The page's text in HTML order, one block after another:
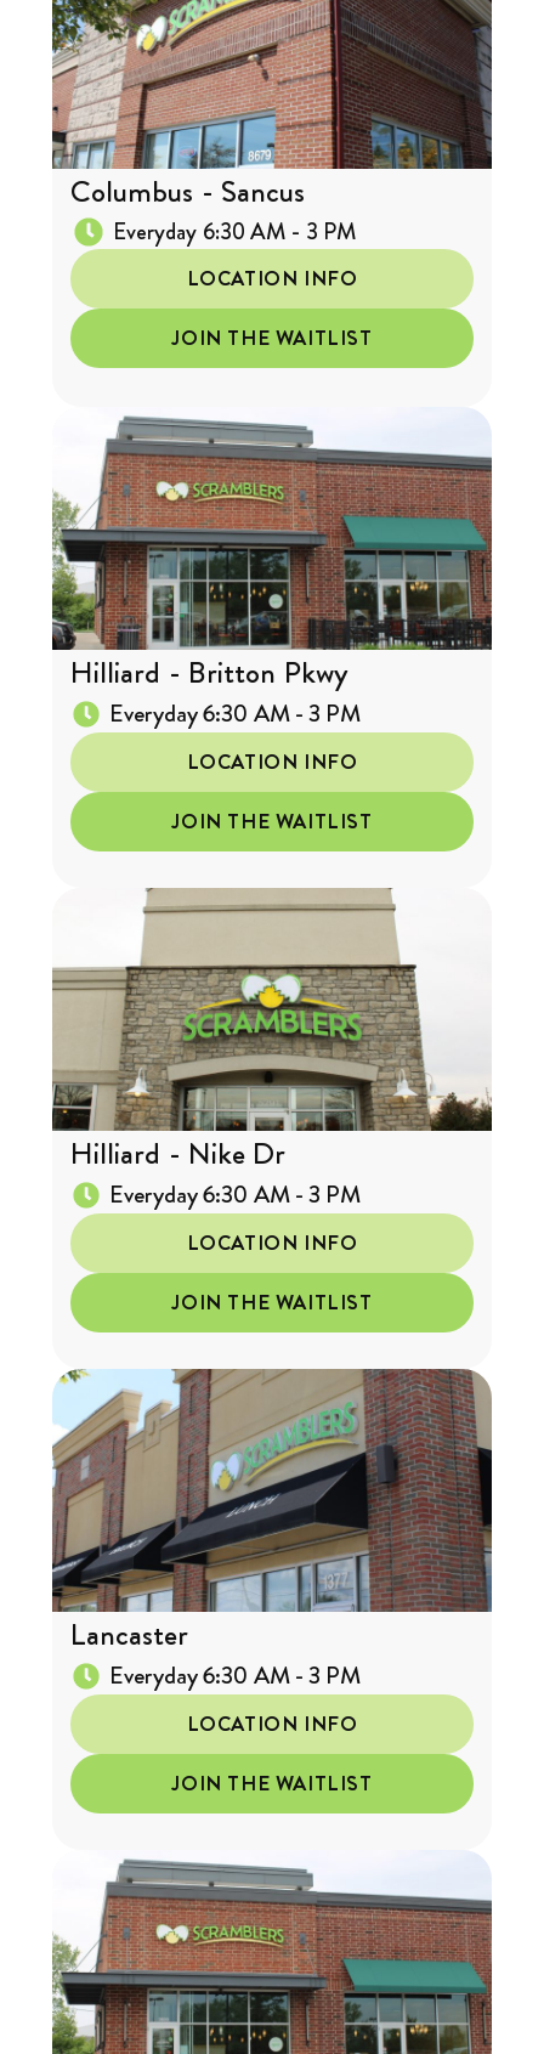
Columbus - Sancus
Everyday 6:30 AM - 3 PM
LOCATION INFO
JOIN THE WAITLIST
Hilliard - Britton Pkwy
Everyday 6:30 AM - 3 PM
LOCATION INFO
JOIN THE WAITLIST
Hilliard - Nike Dr
Everyday 6:30 AM - 3 PM
LOCATION INFO
JOIN THE WAITLIST
Lancaster
Everyday 6:30 AM - 3 PM
LOCATION INFO
JOIN THE WAITLIST